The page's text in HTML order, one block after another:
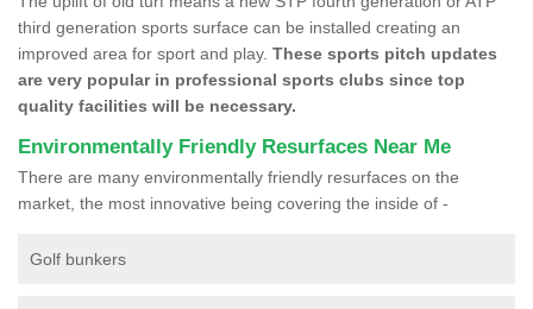
third generation sports surface can be installed creating an
improved area for sport and play. These sports pitch updates
are very popular in professional sports clubs since top
quality facilities will be necessary.
Environmentally Friendly Resurfaces Near Me
There are many environmentally friendly resurfaces on the
market, the most innovative being covering the inside of -
Golf bunkers